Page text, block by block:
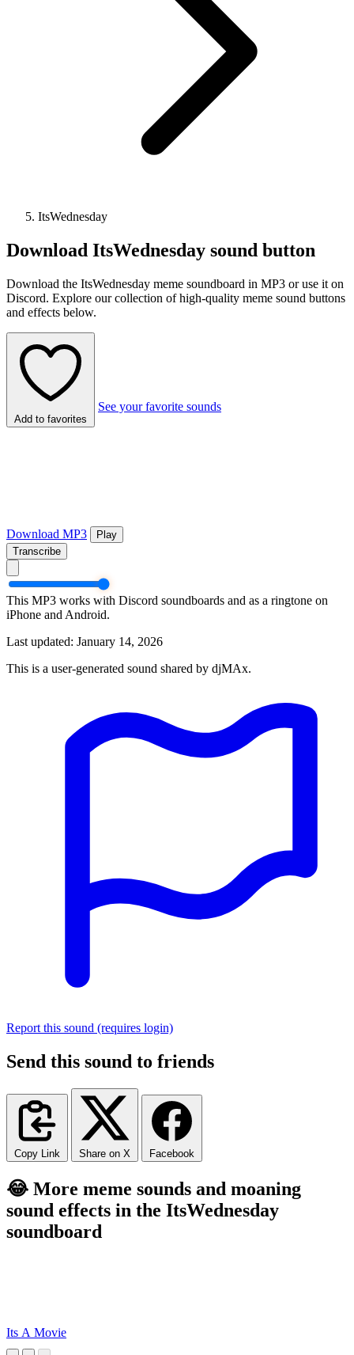
ItsWednesday
Download ItsWednesday sound button
Download the ItsWednesday meme soundboard in MP3 or use it on
Discord. Explore our collection of high-quality meme sound buttons
and effects below.
Add to favorites
See your favorite sounds
Download MP3
Play
Transcribe
This MP3 works with Discord soundboards and as a ringtone on
iPhone and Android.
Last updated: January 14, 2026
This is a user-generated sound shared by djMAx.
Report this sound (requires login)
Send this sound to friends
Copy Link Share on X Facebook
😂 More meme sounds and moaning
sound effects in the ItsWednesday
soundboard
Its A Movie